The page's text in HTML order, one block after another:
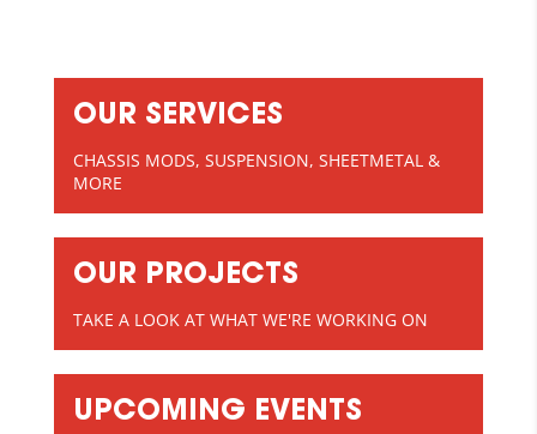
OUR SERVICES
CHASSIS MODS, SUSPENSION, SHEETMETAL &
MORE
OUR PROJECTS
TAKE A LOOK AT WHAT WE'RE WORKING ON
UPCOMING EVENTS